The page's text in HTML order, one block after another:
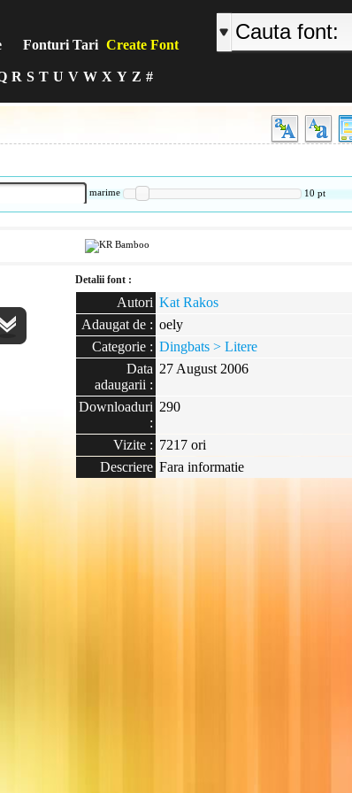
Fonturi Tari Create Font
R S T U V W X Y Z #
marime 10 pt
Detalii font :
Autori Kat Rakos
Adaugat de : oely
Categorie : Dingbats > Litere
Data
adaugarii :
27 August 2006
Downloaduri
:
290
Vizite : 7217 ori
Descriere Fara informatie